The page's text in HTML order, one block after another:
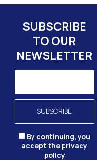
SUBSCRIBE
TO OUR
NEWSLETTER
By continuing, you
accept the privacy
policy